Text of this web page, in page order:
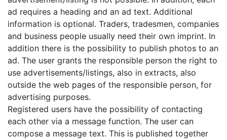
ad requires a heading and an ad text. Additional
information is optional. Traders, tradesmen, companies
and business people usually need their own imprint. In
addition there is the possibility to publish photos to an
ad. The user grants the responsible person the right to
use advertisements/listings, also in extracts, also
outside the web pages of the responsible person, for
advertising purposes.
Registered users have the possibility of contacting
each other via a message function. The user can
compose a message text. This is published together